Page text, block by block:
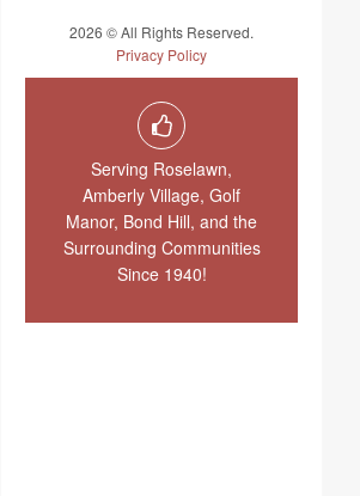
2026 © All Rights Reserved.
Privacy Policy
Serving Roselawn,
Amberly Village, Golf
Manor, Bond Hill, and the
Surrounding Communities
Since 1940!